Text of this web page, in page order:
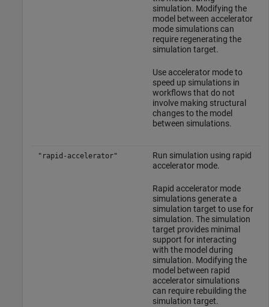
simulation. Modifying the
model between accelerator
mode simulations can
require regenerating the
simulation target.
Use accelerator mode to
speed up simulations in
workflows that do not
involve making structural
changes to the model
between simulations.
"rapid-accelerator"
Run simulation using rapid
accelerator mode.
Rapid accelerator mode
simulations generate a
simulation target to use for
simulation. The simulation
target provides minimal
support for interacting
with the model during
simulation. Modifying the
model between rapid
accelerator simulations
can require rebuilding the
simulation target.